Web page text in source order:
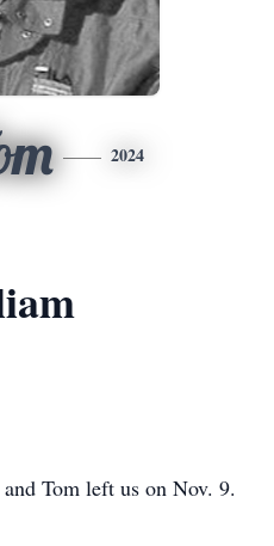
2024
Tom left us on Nov. 9.